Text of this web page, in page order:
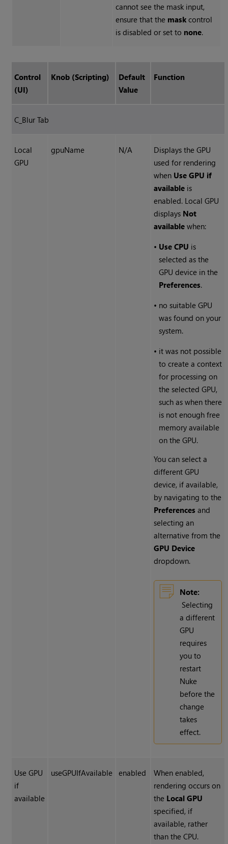
cannot see the mask input,
ensure that the maskcontrol
is disabled or set to none.
Control
(UI)
Knob (Scripting)
Default
Value
Function
C_Blur Tab
Local
GPU
gpuName N/A
Displays the GPU
used for rendering
when Use GPU if
available is
enabled. Local GPU
displays Not
available when:
• Use CPU is
selected as the
GPU device in the
Preferences.
• no suitable GPU
was found on your
system.
• it was not possible
to create a context
for processing on
the selected GPU,
such as when there
is not enough free
memory available
on the GPU.
You can select a
different GPU
device, if available,
by navigating to the
Preferences and
selecting an
alternative from the
GPU Device
dropdown.
Note:
Selecting
a different
GPU
requires
you to
restart
Nuke
before the
change
takes
effect.
Use GPU
if
available
useGPUIfAvailable enabled
When enabled,
rendering occurs on
the Local GPU
specified, if
available, rather
than the CPU.